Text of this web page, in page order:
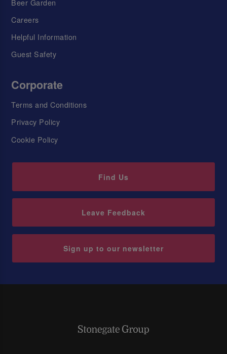
Careers
Helpful Information
Guest Safety
Corporate
Terms and Conditions
Privacy Policy
Cookie Policy
Find Us
Leave Feedback
Sign up to our newsletter